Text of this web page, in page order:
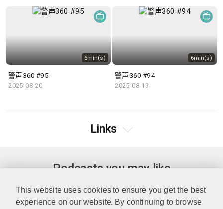
This website uses cookies to ensure you get the best
experience on our website. By continuing to browse
6min(s)
警声360 #95
2025-08-20
6min(s)
警声360 #94
2025-08-13
Links
Podcasts you may like